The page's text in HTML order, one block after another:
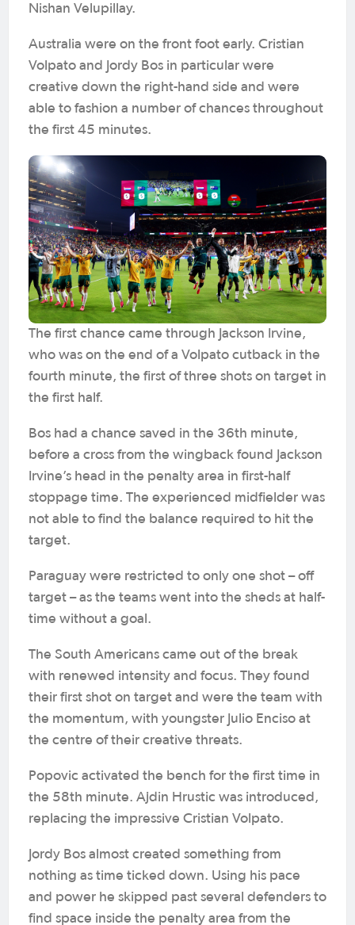
Nishan Velupillay.
Australia were on the front foot early. Cristian
Volpato and Jordy Bos in particular were
creative down the right-hand side and were
able to fashion a number of chances throughout
the first 45 minutes.
The first chance came through Jackson Irvine,
who was on the end of a Volpato cutback in the
fourth minute, the first of three shots on target in
the first half.
Bos had a chance saved in the 36th minute,
before a cross from the wingback found Jackson
Irvine’s head in the penalty area in first-half
stoppage time. The experienced midfielder was
not able to find the balance required to hit the
target.
Paraguay were restricted to only one shot – off
target – as the teams went into the sheds at half-
time without a goal.
The South Americans came out of the break
with renewed intensity and focus. They found
their first shot on target and were the team with
the momentum, with youngster Julio Enciso at
the centre of their creative threats.
Popovic activated the bench for the first time in
the 58th minute. Ajdin Hrustic was introduced,
replacing the impressive Cristian Volpato.
Jordy Bos almost created something from
nothing as time ticked down. Using his pace
and power he skipped past several defenders to
find space inside the penalty area from the